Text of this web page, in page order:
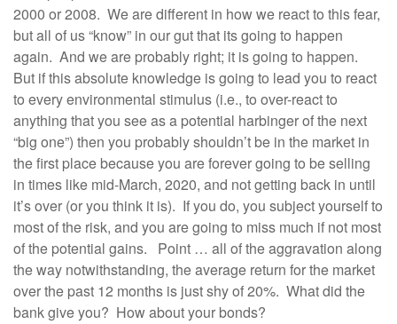
2000 or 2008. We are different in how we react to this fear,
but all of us “know” in our gut that its going to happen
again. And we are probably right; it is going to happen.
But if this absolute knowledge is going to lead you to react
to every environmental stimulus (i.e., to over-react to
anything that you see as a potential harbinger of the next
“big one”) then you probably shouldn’t be in the market in
the first place because you are forever going to be selling
in times like mid-March, 2020, and not getting back in until
it’s over (or you think it is). If you do, you subject yourself to
most of the risk, and you are going to miss much if not most
of the potential gains. Point … all of the aggravation along
the way notwithstanding, the average return for the market
over the past 12 months is just shy of 20%. What did the
bank give you? How about your bonds?